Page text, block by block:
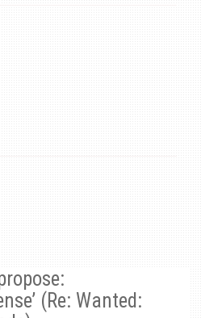
(Re: Wanted: